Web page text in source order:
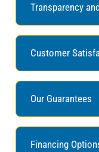
Transparency
Customer
Our Guarantees
Financing